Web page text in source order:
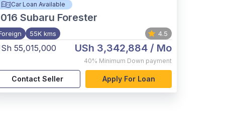
Car Loan Available
Subaru Forester
55K kms 4.5
55,015,000 USh 3,342,884/ Mo
40% Minimum Down payment
Contact Seller Apply For Loan